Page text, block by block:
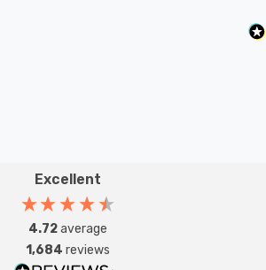
Excellent
4.72average
1,684 reviews